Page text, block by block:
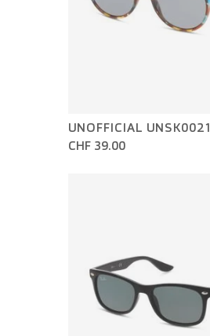
UNOFFICIAL UNSK0021
CHF 39.00